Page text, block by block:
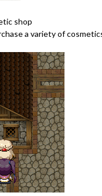
shop
a variety of